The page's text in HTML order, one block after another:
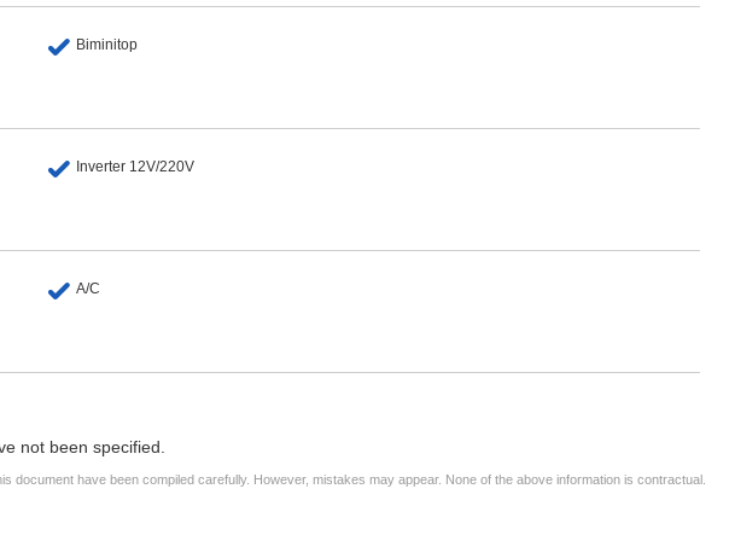
Biminitop
Inverter 12V/220V
A/C
not been specified.
document have been compiled carefully. However, mistakes may appear. None of the above information is contractual.